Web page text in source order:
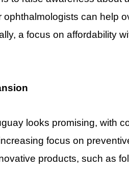
can help
a focus on affordability
looks promising, with
focus on
products, such as